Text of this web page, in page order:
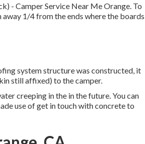
- Camper Service Near Me Orange. To
1/4 from the ends where the boards
system structure was constructed, it
still affixed) to the camper.
creeping in the in the future. You can
use of get in touch with concrete to